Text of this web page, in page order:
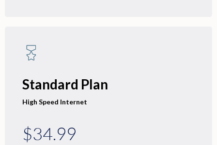
Standard Plan
High Speed Internet
$34.99